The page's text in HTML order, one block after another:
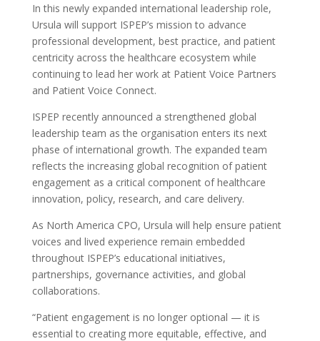
In this newly expanded international leadership role,
Ursula will support ISPEP’s mission to advance
professional development, best practice, and patient
centricity across the healthcare ecosystem while
continuing to lead her work at Patient Voice Partners
and Patient Voice Connect.
ISPEP recently announced a strengthened global
leadership team as the organisation enters its next
phase of international growth. The expanded team
reflects the increasing global recognition of patient
engagement as a critical component of healthcare
innovation, policy, research, and care delivery.
As North America CPO, Ursula will help ensure patient
voices and lived experience remain embedded
throughout ISPEP’s educational initiatives,
partnerships, governance activities, and global
collaborations.
“Patient engagement is no longer optional — it is
essential to creating more equitable, effective, and